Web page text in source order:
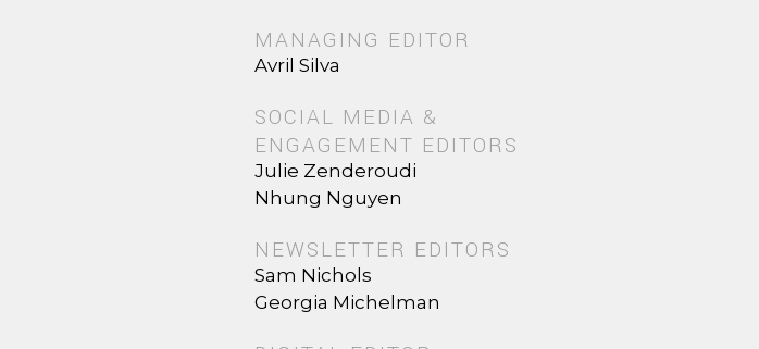
MANAGING EDITOR
Avril Silva
SOCIAL MEDIA &
ENGAGEMENT EDITORS
Julie Zenderoudi
Nhung Nguyen
NEWSLETTER EDITORS
Sam Nichols
Georgia Michelman